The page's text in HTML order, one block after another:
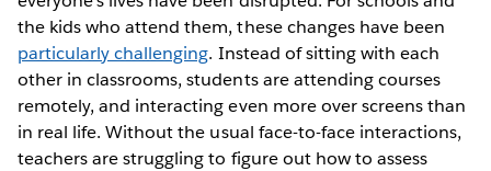
the kids who attend them, these changes have been
particularly challenging. Instead of sitting with each
other in classrooms, students are attending courses
remotely, and interacting even more over screens than
in real life. Without the usual face-to-face interactions,
teachers are struggling to figure out how to assess